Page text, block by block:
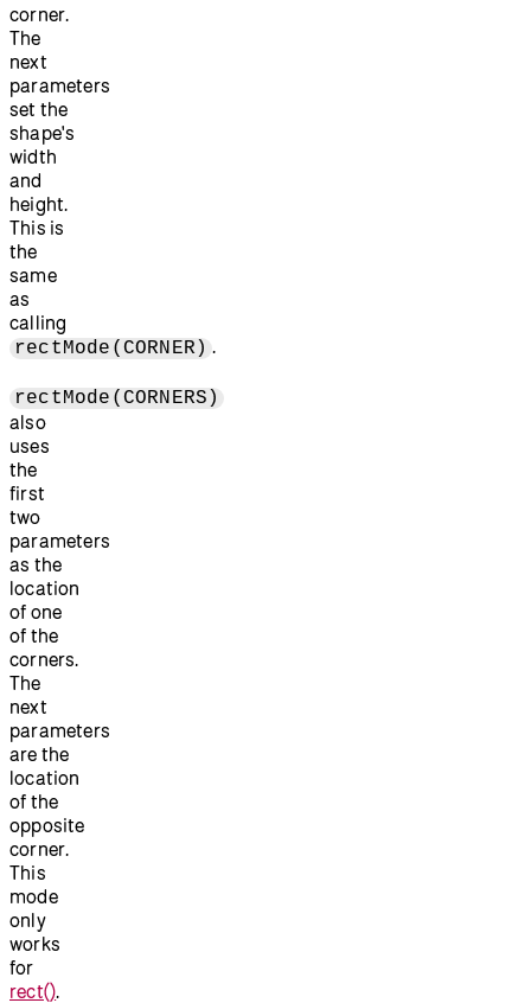
corner.
The
next
parameters
set the
shape's
width
and
height.
This is
the
same
as
calling
rectMode(CORNER) .
rectMode(CORNERS)
also
uses
the
first
two
parameters
as the
location
of one
of the
corners.
The
next
parameters
are the
location
of the
opposite
corner.
This
mode
only
works
for
rect().